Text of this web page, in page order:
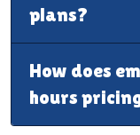
plans?
How does
hours